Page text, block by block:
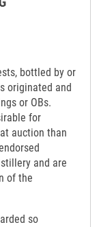
bottled by or
originated and
or OBs.
for
auction than
and are
of the
so